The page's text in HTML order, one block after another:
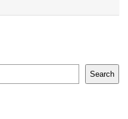
Search